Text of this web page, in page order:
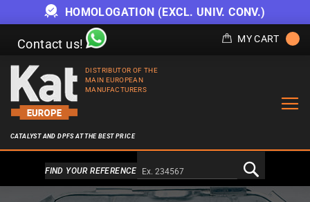
HOMOLOGATION (EXCL. UNIV. CONV.)
Contact us! MY CART
DISTRIBUTOR OF THE
MAIN EUROPEAN
MANUFACTURERS
CATALYST AND DPFS AT THE BEST PRICE
Alternativa a Doofinder
FIND YOUR REFERENCE